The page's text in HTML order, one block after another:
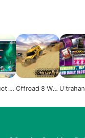
ca Offroad 8 Wh